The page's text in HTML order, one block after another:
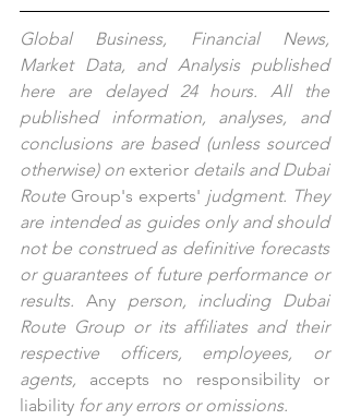
Global Business, Financial News,
Market Data, and Analysis published
here are delayed 24 hours. All the
published information, analyses, and
conclusions are based (unless sourced
otherwise) on exterior details and Dubai
Route Group's experts' judgment. They
are intended as guides only and should
not be construed as definitive forecasts
or guarantees of future performance or
results. Any person, including Dubai
Route Group or its affiliates and their
respective officers, employees, or
agents, accepts no responsibility or
liability for any errors or omissions.